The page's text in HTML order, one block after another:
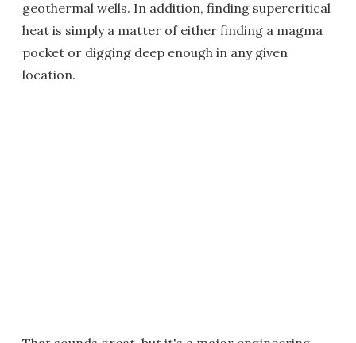
geothermal wells. In addition, finding supercritical
heat is simply a matter of either finding a magma
pocket or digging deep enough in any given
location.